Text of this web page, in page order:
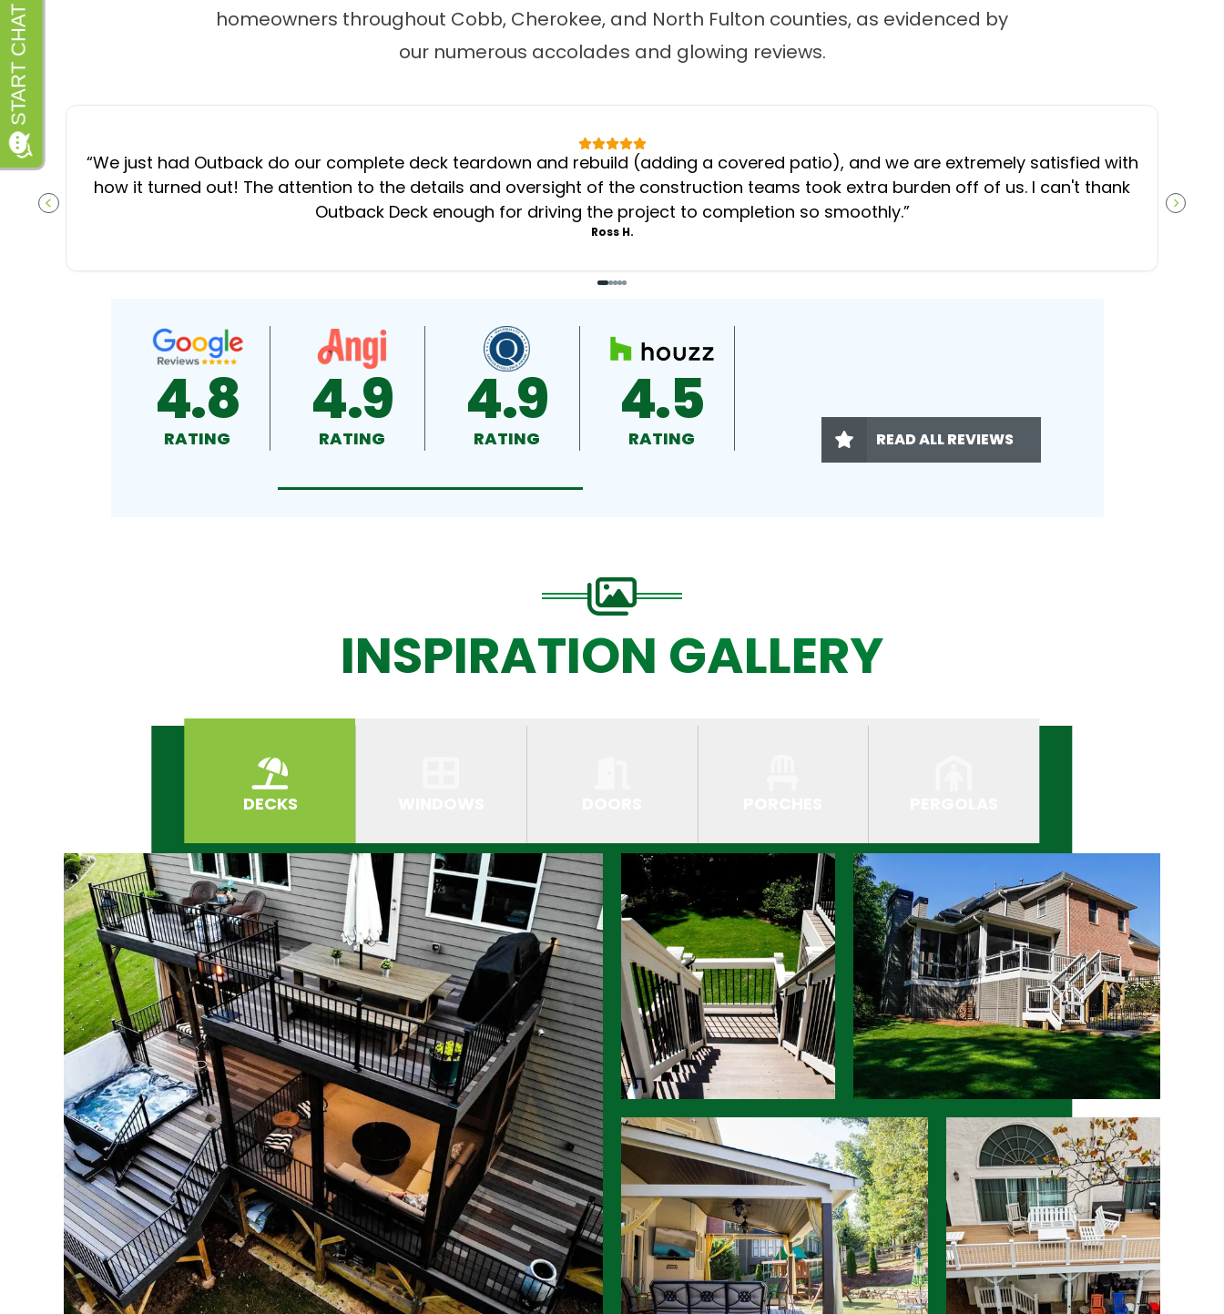
homeowners throughout Cobb, Cherokee, and North Fulton counties, as evidenced by
our numerous accolades and glowing reviews.
PREVIOUS SLIDE NEXT
“We just had Outback do our complete deck teardown and rebuild (adding a covered patio), and we are extremely satisfied with
how it turned out! The attention to the details and oversight of the construction teams took extra burden off of us. I can't thank
Outback Deck enough for driving the project to completion so smoothly.”
Ross H.
4.8
RATING
4.9
RATING
4.9
RATING
4.5
RATING READ ALL REVIEWS
INSPIRATION GALLERY
DECKS